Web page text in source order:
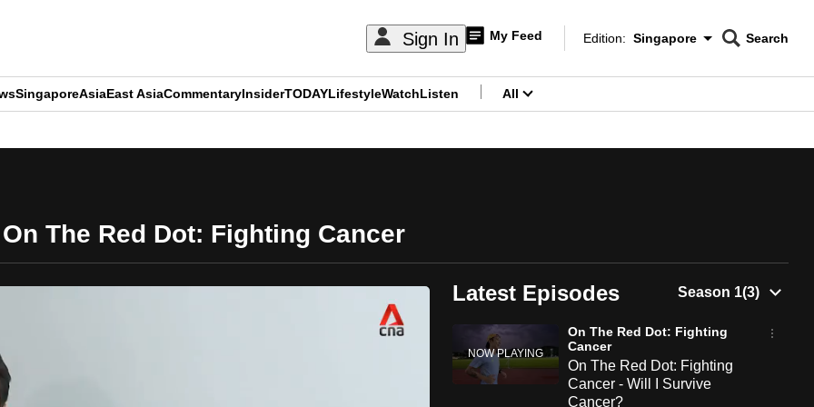
Sign In My Feed
Edition Menu
Edition: Singapore
CNAR
Search
SingaporeAsiaEast AsiaCommentaryInsiderTODAYLifestyleWatchListen All
On The Red Dot: Fighting Cancer
Latest Episodes
On The Red Dot: Fighting
Cancer
On The Red Dot: Fighting
Cancer - Will I Survive
Cancer?